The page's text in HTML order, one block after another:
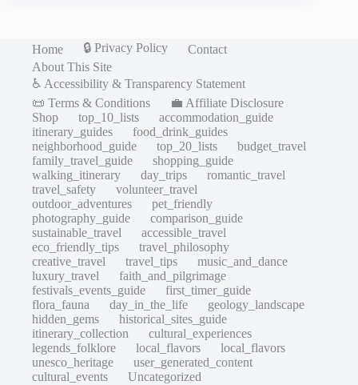
Home 🔒 Privacy Policy
Contact
About This Site
♿ Accessibility & Transparency Statement
📜 Terms & Conditions
💼 Affiliate Disclosure
Shop
top_10_lists
accommodation_guide
itinerary_guides
food_drink_guides
neighborhood_guide
top_20_lists
budget_travel
family_travel_guide
shopping_guide
walking_itinerary
day_trips
romantic_travel
travel_safety
volunteer_travel
outdoor_adventures
pet_friendly
photography_guide
comparison_guide
sustainable_travel
accessible_travel
eco_friendly_tips
travel_philosophy
creative_travel
travel_tips
music_and_dance
luxury_travel
faith_and_pilgrimage
festivals_events_guide
first_timer_guide
flora_fauna
day_in_the_life
geology_landscape
hidden_gems
historical_sites_guide
itinerary_collection
cultural_experiences
legends_folklore
local_flavors
local_flavors
unesco_heritage
user_generated_content
cultural_events
Uncategorized